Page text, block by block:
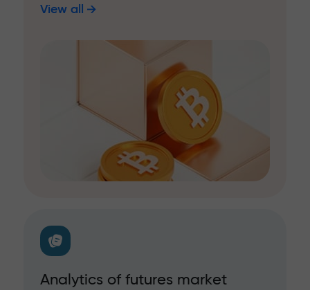
View all
Analytics of futures market